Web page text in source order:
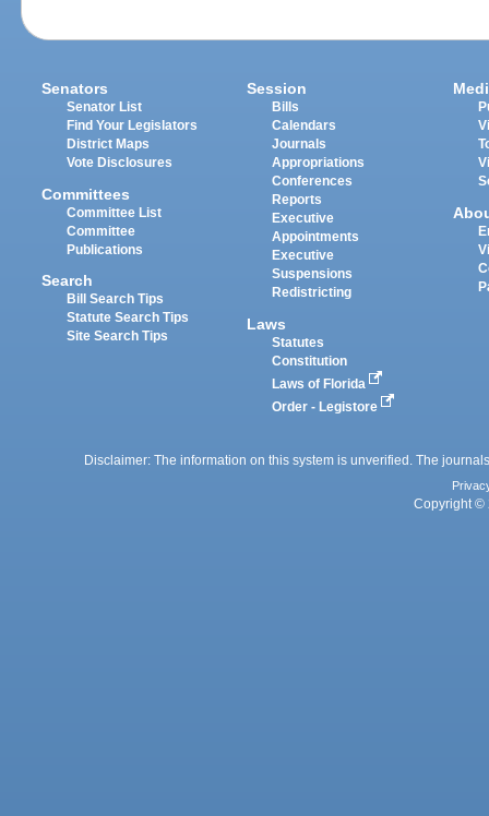
Senators
Senator List
Find Your Legislators
District Maps
Vote Disclosures
Committees
Committee List
Committee
Publications
Search
Bill Search Tips
Statute Search Tips
Site Search Tips
Session
Bills
Calendars
Journals
Appropriations
Conferences
Reports
Executive
Appointments
Executive
Suspensions
Redistricting
Laws
Statutes
Constitution
Laws of Florida
Order - Legistore
Disclaimer: The information on this system is unverified. The
Copyright ©